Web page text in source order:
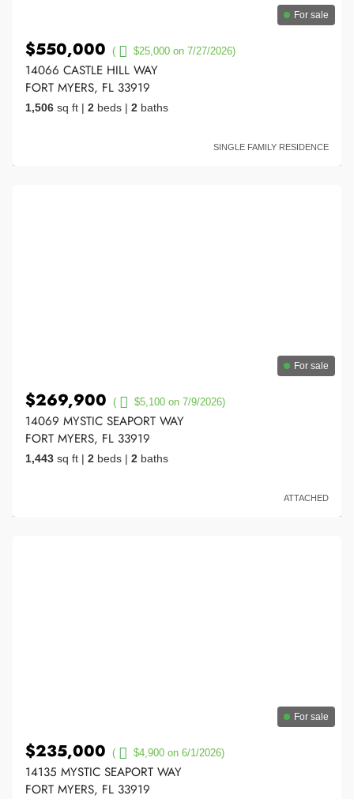
For sale
$550,000 ( $25,000 on 7/27/2026)
14066 CASTLE HILL WAY
FORT MYERS, FL 33919
1,506 sq ft | 2 beds | 2 baths
SINGLE FAMILY RESIDENCE
For sale
$269,900 ( $5,100 on 7/9/2026)
14069 MYSTIC SEAPORT WAY
FORT MYERS, FL 33919
1,443 sq ft | 2 beds | 2 baths
ATTACHED
For sale
$235,000 ( $4,900 on 6/1/2026)
14135 MYSTIC SEAPORT WAY
FORT MYERS, FL 33919